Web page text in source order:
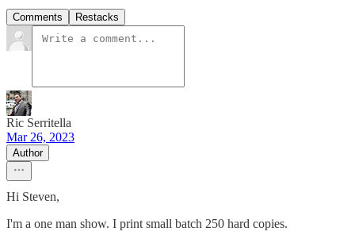
Comments Restacks
Ric Serritella
Mar 26, 2023
Author
Hi Steven,
I'm a one man show. I print small batch 250 hard copies.